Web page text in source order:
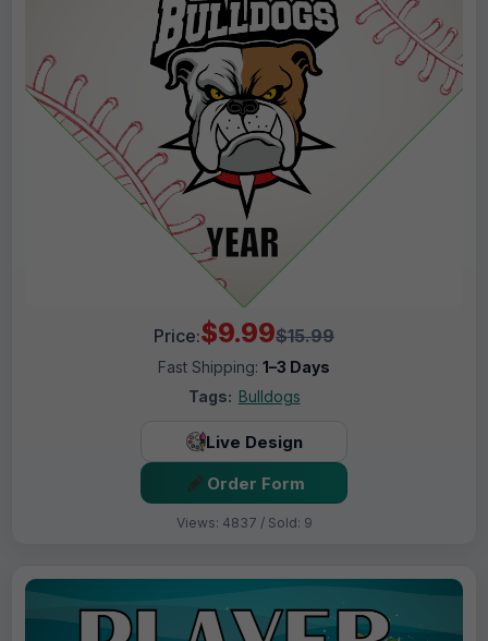
Price:$9.99$15.99
Fast Shipping: 1–3 Days
Tags: Bulldogs
Live Design
Order Form
Views: 4837 / Sold: 9